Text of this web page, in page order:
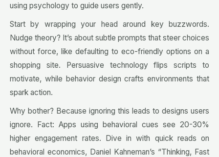
using psychology to guide users gently.
Start by wrapping your head around key buzzwords.
Nudge theory? It’s about subtle prompts that steer choices
without force, like defaulting to eco-friendly options on a
shopping site. Persuasive technology flips scripts to
motivate, while behavior design crafts environments that
spark action.
Why bother? Because ignoring this leads to designs users
ignore. Fact: Apps using behavioral cues see 20-30%
higher engagement rates. Dive in with quick reads on
behavioral economics, Daniel Kahneman’s “Thinking, Fast